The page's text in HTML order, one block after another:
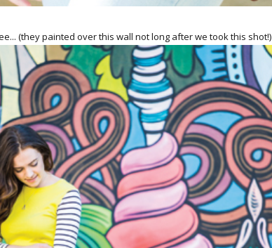
(they painted over this wall not long after we took this shot!)